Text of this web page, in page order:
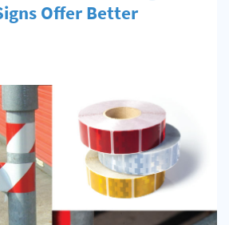
Chemicals
Offer Better